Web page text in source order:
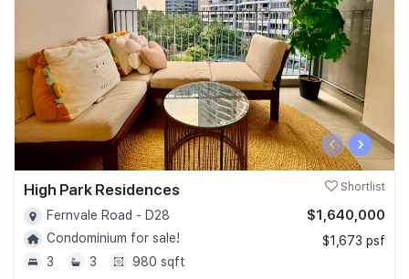
‹ ›
High Park Residences Shortlist
Fernvale Road - D28
Condominium for sale!
3
3 980 sqft
$1,640,000
$1,673 psf